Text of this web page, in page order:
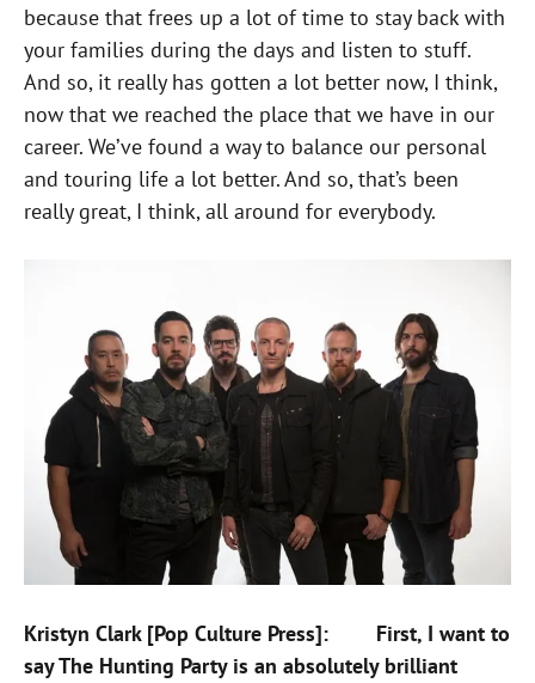
because that frees up a lot of time to stay back with
your families during the days and listen to stuff.
And so, it really has gotten a lot better now, I think,
now that we reached the place that we have in our
career. We’ve found a way to balance our personal
and touring life a lot better. And so, that’s been
really great, I think, all around for everybody.
Kristyn Clark [Pop Culture Press]: First, I want to
say The Hunting Party is an absolutely brilliant